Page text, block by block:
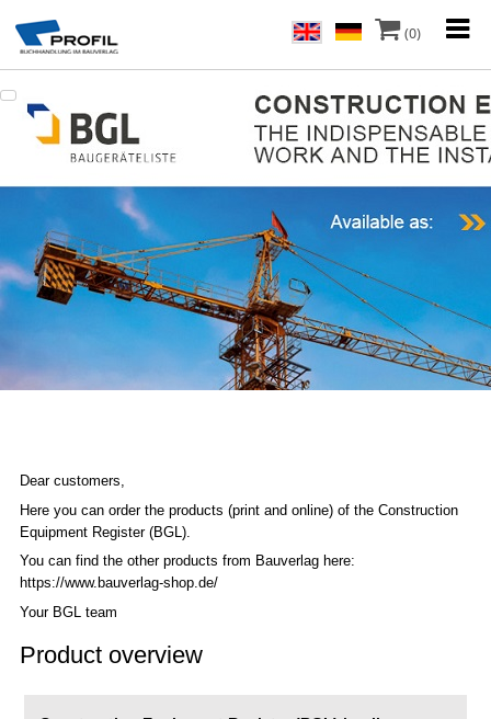
(0)
Dear customers,
Here you can order the products (print and online) of the Construction
Equipment Register (BGL).
You can find the other products from Bauverlag here:
https://www.bauverlag-shop.de/
Your BGL team
Product overview